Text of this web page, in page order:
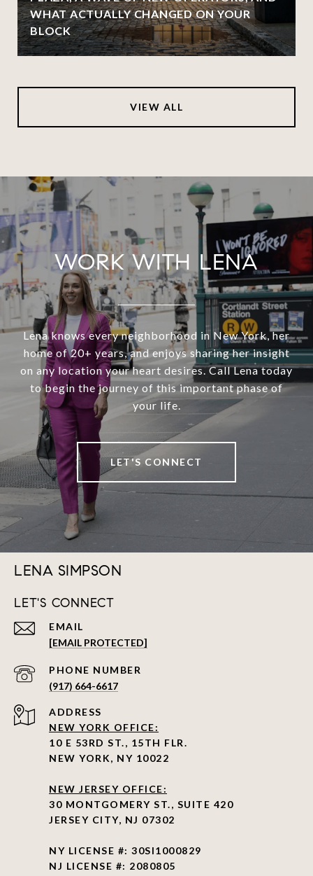
WHAT ACTUALLY CHANGED ON YOUR
BLOCK
VIEW ALL
WORK WITH LENA
Lena knows every neighborhood in New York, her
home of 20+ years, and enjoys sharing her insight
on any location your heart desires. Call Lena today
to begin the journey of this important phase of
your life.
LET'S CONNECT
LENA SIMPSON
LET'S CONNECT
EMAIL
[EMAIL PROTECTED]
PHONE NUMBER
(917) 664-6617
ADDRESS
NEW YORK OFFICE:
10 E 53RD ST., 15TH FLR.
NEW YORK, NY 10022
NEW JERSEY OFFICE:
30 MONTGOMERY ST., SUITE 420
JERSEY CITY, NJ 07302
NY LICENSE #: 30SI1000829
NJ LICENSE #: 2080805